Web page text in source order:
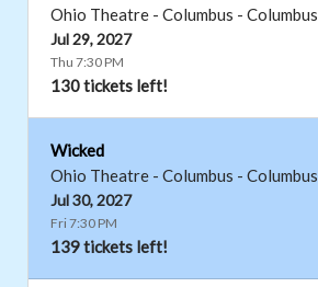
Ohio Theatre - Columbus - Columbus
Jul 29, 2027
Thu 7:30 PM
130 tickets left!
Wicked
Ohio Theatre - Columbus - Columbus
Jul 30, 2027
Fri 7:30 PM
139 tickets left!